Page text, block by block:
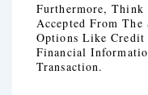
Furthermore, Think
Accepted From The
Options Like Credit
Financial
Transaction.